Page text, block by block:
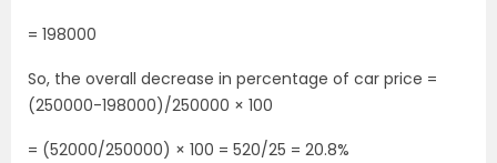
= 198000
So, the overall decrease in percentage of car price =
(250000-198000)/250000 × 100
= (52000/250000) × 100 = 520/25 = 20.8%